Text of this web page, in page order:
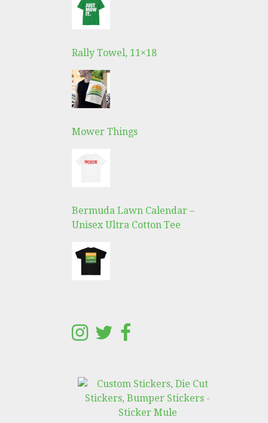
Rally Towel, 11×18
Mower Things
Bermuda Lawn Calendar –
Unisex Ultra Cotton Tee